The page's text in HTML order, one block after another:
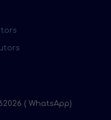
( WhatsApp)